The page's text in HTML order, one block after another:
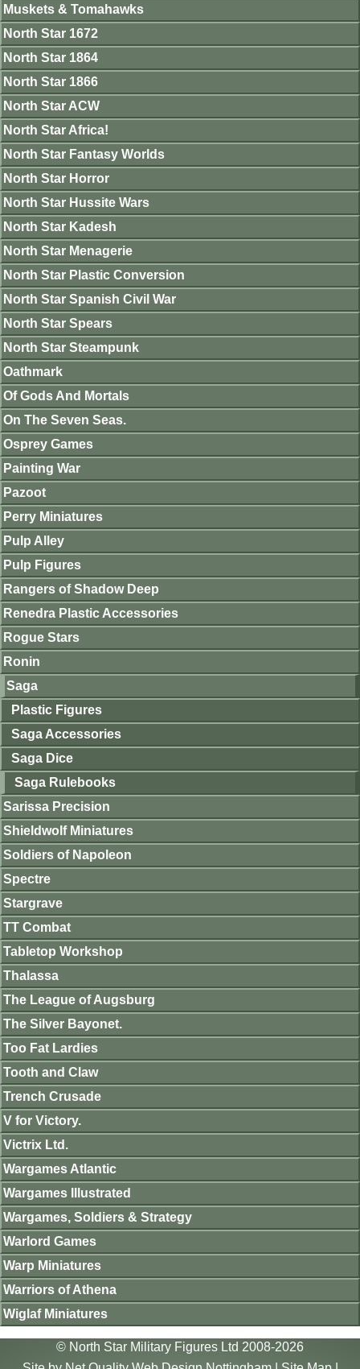
Muskets & Tomahawks
North Star 1672
North Star 1864
North Star 1866
North Star ACW
North Star Africa!
North Star Fantasy Worlds
North Star Horror
North Star Hussite Wars
North Star Kadesh
North Star Menagerie
North Star Plastic Conversion
North Star Spanish Civil War
North Star Spears
North Star Steampunk
Oathmark
Of Gods And Mortals
On The Seven Seas.
Osprey Games
Painting War
Pazoot
Perry Miniatures
Pulp Alley
Pulp Figures
Rangers of Shadow Deep
Renedra Plastic Accessories
Rogue Stars
Ronin
Saga
Plastic Figures
Saga Accessories
Saga Dice
Saga Rulebooks
Sarissa Precision
Shieldwolf Miniatures
Soldiers of Napoleon
Spectre
Stargrave
TT Combat
Tabletop Workshop
Thalassa
The League of Augsburg
The Silver Bayonet.
Too Fat Lardies
Tooth and Claw
Trench Crusade
V for Victory.
Victrix Ltd.
Wargames Atlantic
Wargames Illustrated
Wargames, Soldiers & Strategy
Warlord Games
Warp Miniatures
Warriors of Athena
Wiglaf Miniatures
© North Star Military Figures Ltd 2008-2026